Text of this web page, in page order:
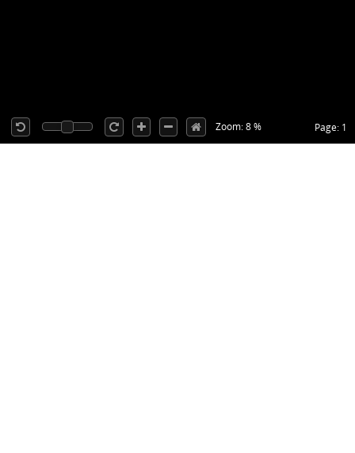
Page: 1
Zoom: 8 %